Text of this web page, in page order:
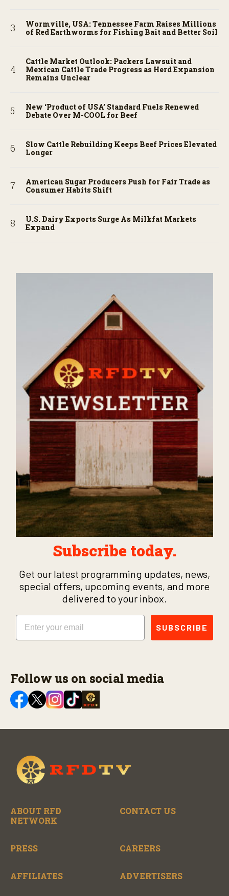
Wormville, USA: Tennessee Farm Raises Millions
of Red Earthworms for Fishing Bait and Better Soil
Cattle Market Outlook: Packers Lawsuit and
Mexican Cattle Trade Progress as Herd Expansion
Remains Unclear
New ‘Product of USA’ Standard Fuels Renewed
Debate Over M-COOL for Beef
Slow Cattle Rebuilding Keeps Beef Prices Elevated
Longer
American Sugar Producers Push for Fair Trade as
Consumer Habits Shift
U.S. Dairy Exports Surge As Milkfat Markets
Expand
Subscribe today.
Get our latest programming updates, news,
special offers, upcoming events, and more
delivered to your inbox.
Email
SUBSCRIBE
Follow us on social media
ABOUT RFD
NETWORK
CONTACT US
PRESS CAREERS
AFFILIATES ADVERTISERS